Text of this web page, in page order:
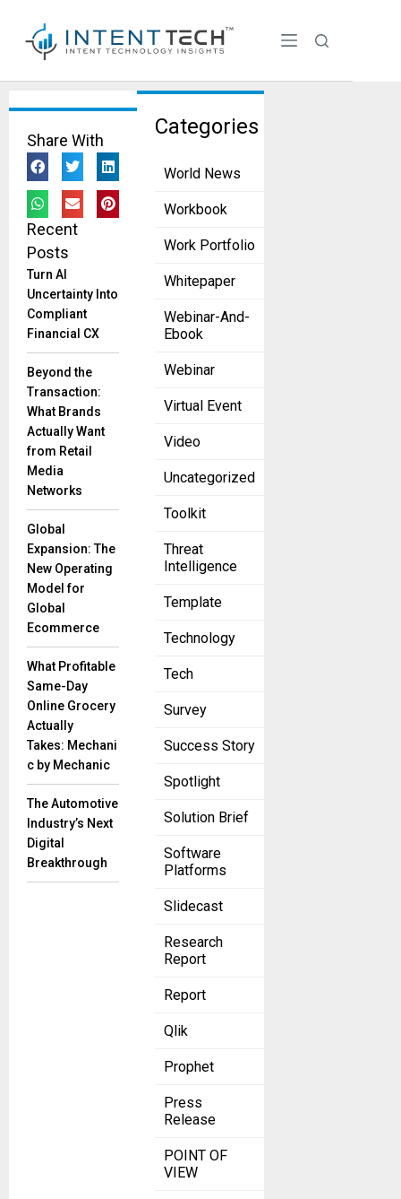
Categories
World News
Workbook
Work Portfolio
Whitepaper
Webinar-And-
Ebook
Webinar
Virtual Event
Video
Uncategorized
Toolkit
Threat
Intelligence
Template
Technology
Tech
Survey
Success Story
Spotlight
Solution Brief
Software
Platforms
Slidecast
Research
Report
Report
Qlik
Prophet
Press
Release
POINT OF
VIEW
Content
Creation
&
Optimiza
tion
Discover
The Power
Of
Machine
Learning
(ML) In
Digital
Marketing
June 28, 2023
Learning is
the next
Tony Tether
Introduction:
In today’s
changing
digital
realm, the
Share With
Recent
Posts
Turn AI
Uncertainty Into
Compliant
Financial CX
Beyond the
Transaction:
What Brands
Actually Want
from Retail
Media
Networks
Global
Expansion: The
New Operating
Model for
Global
Ecommerce
What Profitable
Same-Day
Online Grocery
Actually
Takes: Mechani
c by Mechanic
The Automotive
Industry’s Next
Digital
Breakthrough